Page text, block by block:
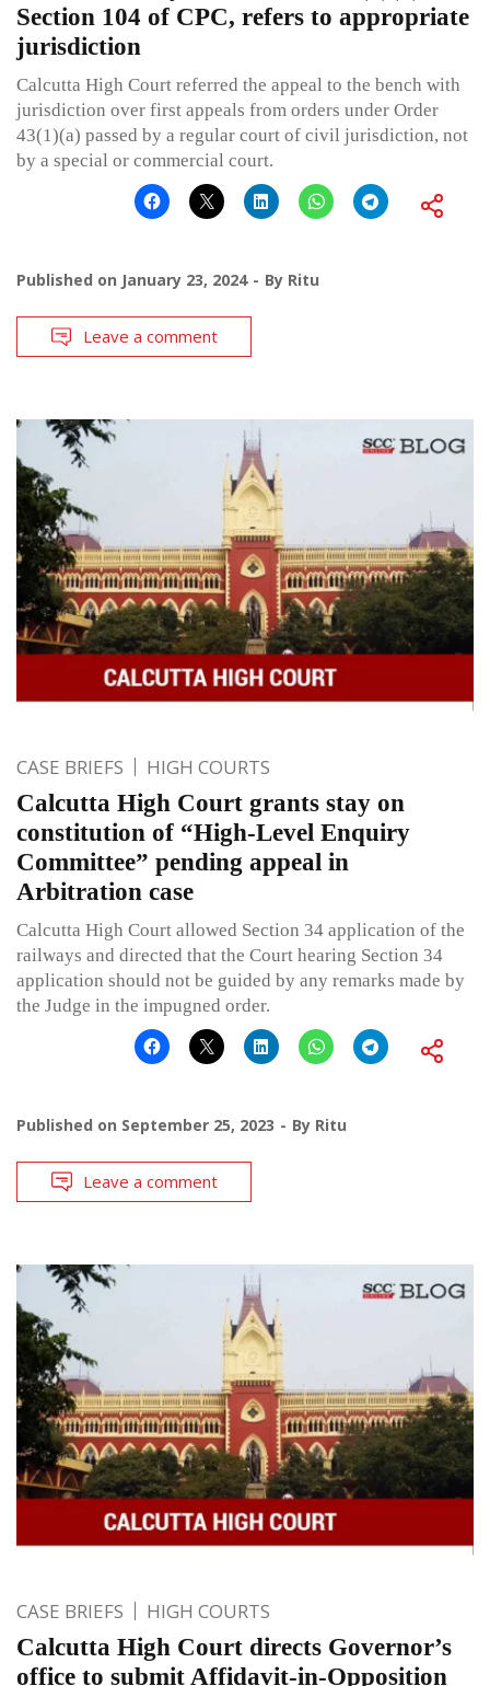
Section 104 of CPC, refers to appropriate
jurisdiction
Calcutta High Court referred the appeal to the bench with
jurisdiction over first appeals from orders under Order
43(1)(a) passed by a regular court of civil jurisdiction, not
by a special or commercial court.
Published on January 23, 2024 By Ritu
Leave a comment
CASE BRIEFS HIGH COURTS
Calcutta High Court grants stay on
constitution of “High-Level Enquiry
Committee” pending appeal in
Arbitration case
Calcutta High Court allowed Section 34 application of the
railways and directed that the Court hearing Section 34
application should not be guided by any remarks made by
the Judge in the impugned order.
Published on September 25, 2023 By Ritu
Leave a comment
CASE BRIEFS HIGH COURTS
Calcutta High Court directs Governor’s
office to submit Affidavit-in-Opposition